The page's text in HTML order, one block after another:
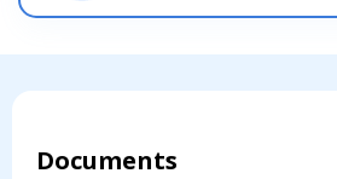
Documents